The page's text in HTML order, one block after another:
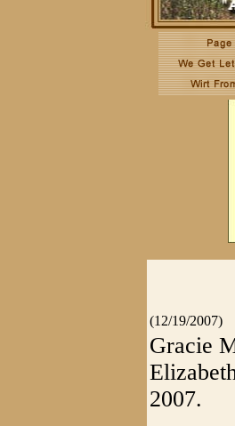
(12/19/2007)
Gracie
2007.